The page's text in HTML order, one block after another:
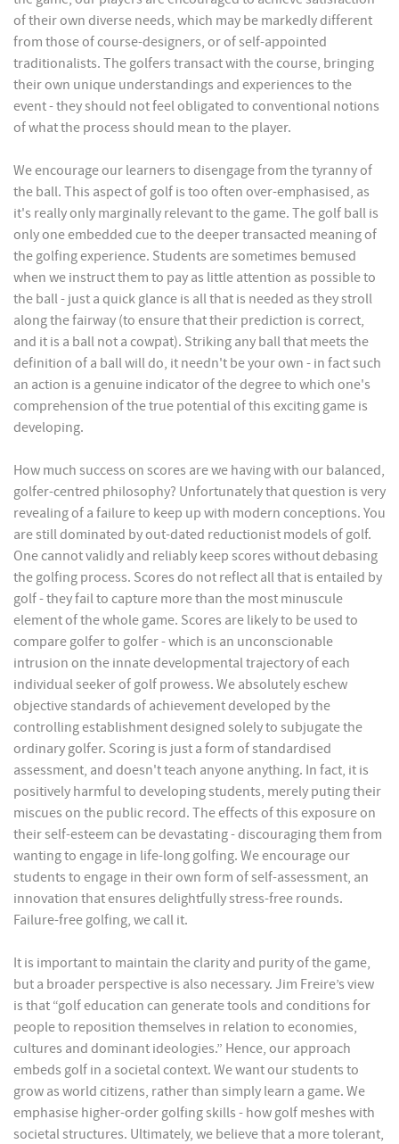
of their own diverse needs, which may be markedly different
from those of course-designers, or of self-appointed
traditionalists. The golfers transact with the course, bringing
their own unique understandings and experiences to the
event - they should not feel obligated to conventional notions
of what the process should mean to the player.
We encourage our learners to disengage from the tyranny of
the ball. This aspect of golf is too often over-emphasised, as
it's really only marginally relevant to the game. The golf ball is
only one embedded cue to the deeper transacted meaning of
the golfing experience. Students are sometimes bemused
when we instruct them to pay as little attention as possible to
the ball - just a quick glance is all that is needed as they stroll
along the fairway (to ensure that their prediction is correct,
and it is a ball not a cowpat). Striking any ball that meets the
definition of a ball will do, it needn't be your own - in fact such
an action is a genuine indicator of the degree to which one's
comprehension of the true potential of this exciting game is
developing.
How much success on scores are we having with our balanced,
golfer-centred philosophy? Unfortunately that question is very
revealing of a failure to keep up with modern conceptions. You
are still dominated by out-dated reductionist models of golf.
One cannot validly and reliably keep scores without debasing
the golfing process. Scores do not reflect all that is entailed by
golf - they fail to capture more than the most minuscule
element of the whole game. Scores are likely to be used to
compare golfer to golfer - which is an unconscionable
intrusion on the innate developmental trajectory of each
individual seeker of golf prowess. We absolutely eschew
objective standards of achievement developed by the
controlling establishment designed solely to subjugate the
ordinary golfer. Scoring is just a form of standardised
assessment, and doesn't teach anyone anything. In fact, it is
positively harmful to developing students, merely puting their
miscues on the public record. The effects of this exposure on
their self-esteem can be devastating - discouraging them from
wanting to engage in life-long golfing. We encourage our
students to engage in their own form of self-assessment, an
innovation that ensures delightfully stress-free rounds.
Failure-free golfing, we call it.
It is important to maintain the clarity and purity of the game,
but a broader perspective is also necessary. Jim Freire’s view
is that “golf education can generate tools and conditions for
people to reposition themselves in relation to economies,
cultures and dominant ideologies.” Hence, our approach
embeds golf in a societal context. We want our students to
grow as world citizens, rather than simply learn a game. We
emphasise higher-order golfing skills - how golf meshes with
societal structures. Ultimately, we believe that a more tolerant,